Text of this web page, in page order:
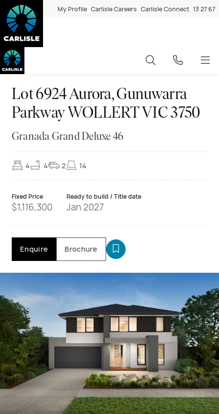
My Profile Carlisle Careers Carlisle Connect 13 27 67
Lot 6924 Aurora, Gunuwarra
Parkway WOLLERT VIC 3750
Granada Grand Deluxe 46
4 4 2 14
Fixed Price
$1,116,300
Ready to build / Title date
Jan 2027
Enquire Brochure